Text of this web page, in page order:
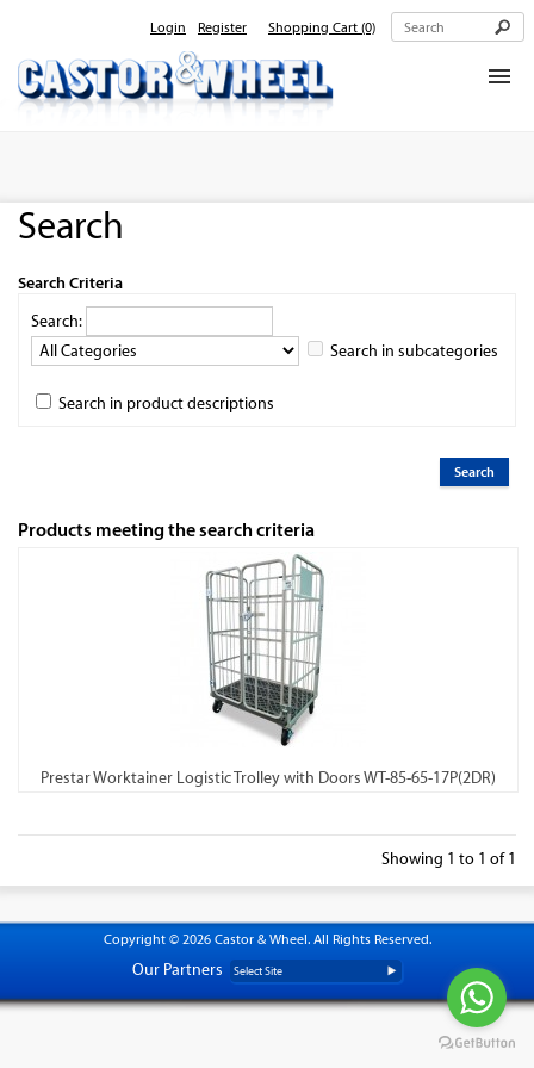
Login Register Shopping Cart (0)
Search
Search Criteria
Search:
Search in subcategories
Search in product descriptions
Products meeting the search criteria
Prestar Worktainer Logistic Trolley with Doors WT-85-65-17P(2DR)
Showing 1 to 1 of 1
Copyright © 2026 Castor & Wheel. All Rights Reserved.
Our Partners